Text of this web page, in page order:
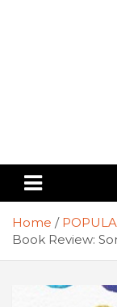
Home
Book Review: